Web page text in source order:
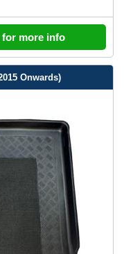
more info
Onwards)